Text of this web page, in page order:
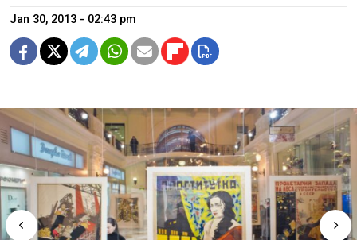
Jan 30, 2013 - 02:43 pm